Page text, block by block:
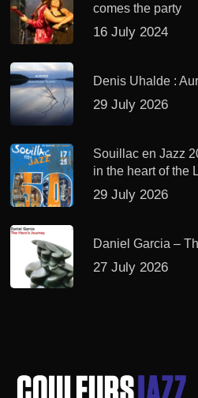
comes the party
16 July 2024
Denis Uhalde :
29 July 2026
Souillac en Jazz
in the heart of the
29 July 2026
Daniel Garcia –
27 July 2026